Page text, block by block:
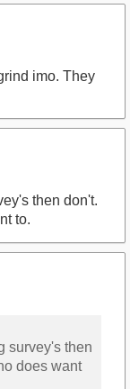
imo. They
then don't.
to.
survey's then
does want